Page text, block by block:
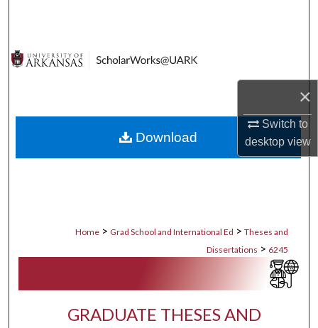
×
Switch to
desktopview
Digital Commons Network™
Home > Grad School and International Ed > Theses and
Dissertations > 6245
GRADUATE THESES AND
Download